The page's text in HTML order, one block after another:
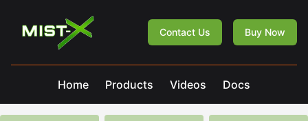
Mist-X
Contact Us Buy Now
Home Products Videos Docs